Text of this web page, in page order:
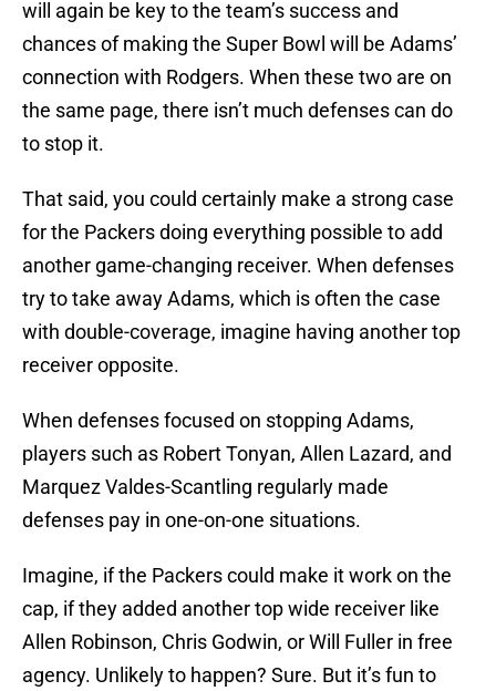
will again be key to the team’s success and
chances of making the Super Bowl will be Adams’
connection with Rodgers. When these two are on
the same page, there isn’t much defenses can do
to stop it.
That said, you could certainly make a strong case
for the Packers doing everything possible to add
another game-changing receiver. When defenses
try to take away Adams, which is often the case
with double-coverage, imagine having another top
receiver opposite.
When defenses focused on stopping Adams,
players such as Robert Tonyan, Allen Lazard, and
Marquez Valdes-Scantling regularly made
defenses pay in one-on-one situations.
Imagine, if the Packers could make it work on the
cap, if they added another top wide receiver like
Allen Robinson, Chris Godwin, or Will Fuller in free
agency. Unlikely to happen? Sure. But it’s fun to